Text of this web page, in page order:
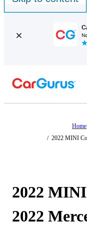
Home
/ 2022 MINI
2022
2022